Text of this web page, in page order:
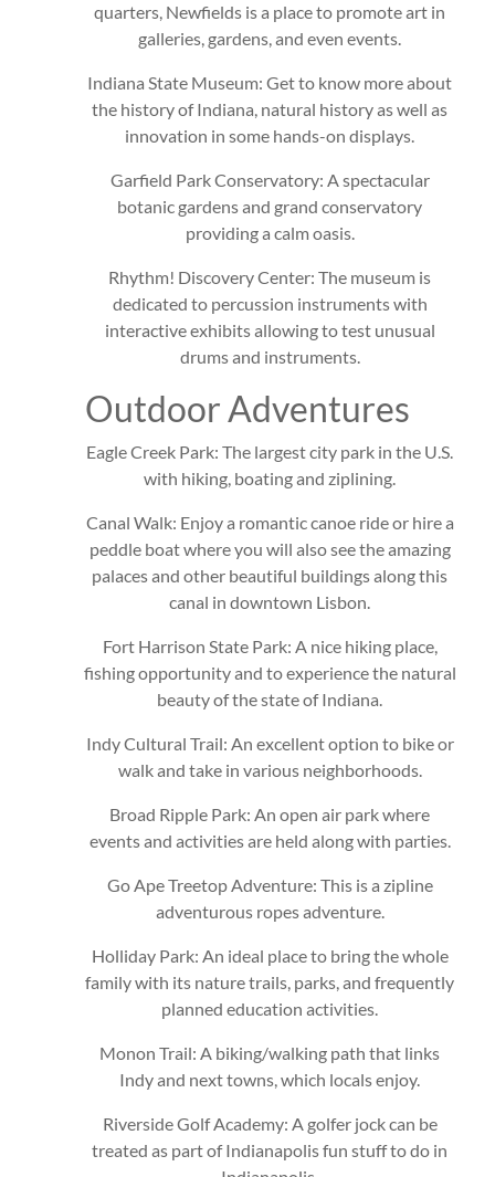
quarters, Newfields is a place to promote art in
galleries, gardens, and even events.
Indiana State Museum: Get to know more about
the history of Indiana, natural history as well as
innovation in some hands-on displays.
Garfield Park Conservatory: A spectacular
botanic gardens and grand conservatory
providing a calm oasis.
Rhythm! Discovery Center: The museum is
dedicated to percussion instruments with
interactive exhibits allowing to test unusual
drums and instruments.
Outdoor Adventures
Eagle Creek Park: The largest city park in the U.S.
with hiking, boating and ziplining.
Canal Walk: Enjoy a romantic canoe ride or hire a
peddle boat where you will also see the amazing
palaces and other beautiful buildings along this
canal in downtown Lisbon.
Fort Harrison State Park: A nice hiking place,
fishing opportunity and to experience the natural
beauty of the state of Indiana.
Indy Cultural Trail: An excellent option to bike or
walk and take in various neighborhoods.
Broad Ripple Park: An open air park where
events and activities are held along with parties.
Go Ape Treetop Adventure: This is a zipline
adventurous ropes adventure.
Holliday Park: An ideal place to bring the whole
family with its nature trails, parks, and frequently
planned education activities.
Monon Trail: A biking/walking path that links
Indy and next towns, which locals enjoy.
Riverside Golf Academy: A golfer jock can be
treated as part of Indianapolis fun stuff to do in